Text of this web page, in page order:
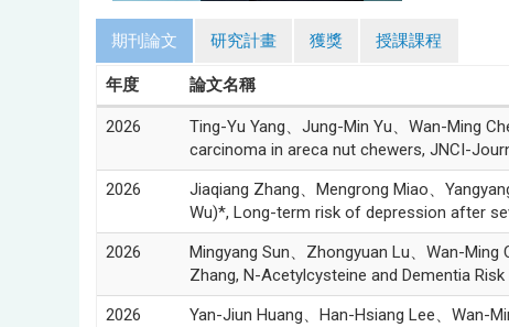
期刊論文 研究計畫 獲獎 授課課程
年度 論文名稱
2026
Ting-Yu Yang、Jung-Min Yu、Wan-Ming
carcinoma in areca nut chewers, JNCI-
2026
Jiaqiang Zhang、Mengrong Miao、
Wu)*, Long-term risk of depression after
2026
Mingyang Sun、Zhongyuan Lu、Wan-Ming
Zhang, N-Acetylcysteine and Dementia Risk
2026
Yan-Jiun Huang、Han-Hsiang Lee、Wan-